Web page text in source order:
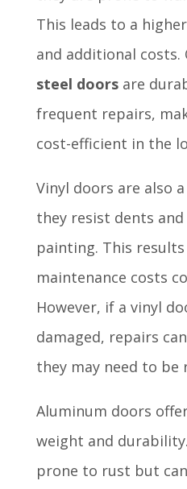
This leads to a higher
and additional
steel doorsare
frequent repairs,
cost-efficient in the
Vinyl doors are also
they resist dents
painting. This
maintenance costs
However, if a vinyl
damaged, repairs
they may need to be
Aluminum doors
weight and
prone to rust but